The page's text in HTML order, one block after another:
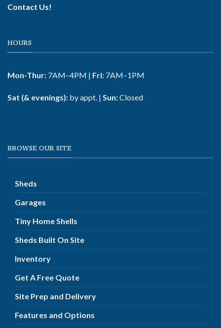
Contact Us!
HOURS
Mon-Thur: 7AM–4PM | Fri: 7AM–1PM
Sat (& evenings): by appt. | Sun:Closed
BROWSE OUR SITE
Sheds
Garages
Tiny Home Shells
Sheds Built On Site
Inventory
Get A Free Quote
Site Prep and Delivery
Features and Options